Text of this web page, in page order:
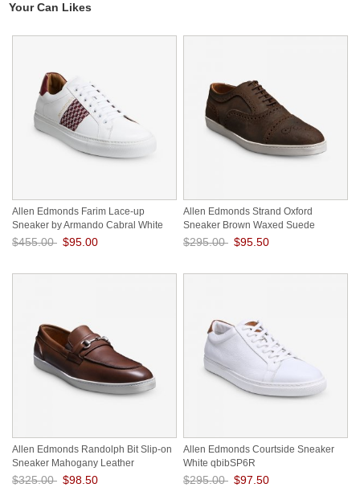
Your Can Likes
Allen Edmonds Farim Lace-up
Sneaker by Armando Cabral White
drGfwob1
$455.00 $95.00
Allen Edmonds Strand Oxford
Sneaker Brown Waxed Suede
16Rhnsjv
$295.00 $95.50
Allen Edmonds Randolph Bit Slip-on
Sneaker Mahogany Leather
lbtdAOOx
$325.00 $98.50
Allen Edmonds Courtside Sneaker
White qbibSP6R
$295.00 $97.50